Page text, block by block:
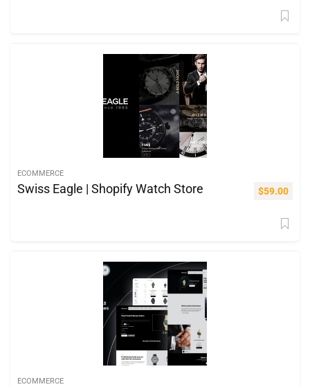
ECOMMERCE
Swiss Eagle | Shopify Watch Store $59.00
ECOMMERCE